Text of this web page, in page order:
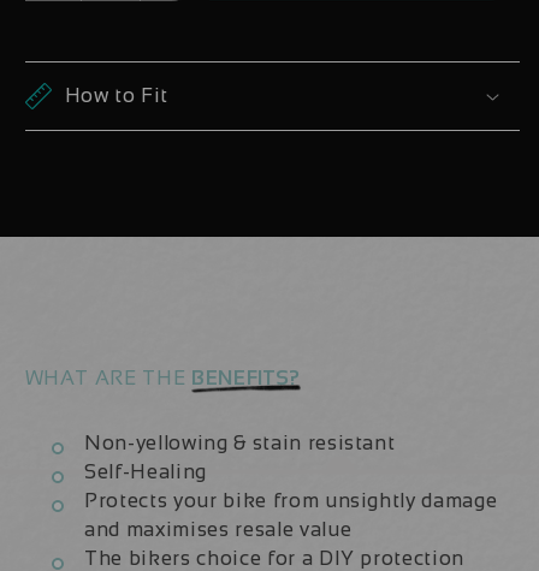
for
DT
Swiss
for
DT
Swiss
How to Fit
WHAT ARE THE BENEFITS?
Non-yellowing & stain resistant
Self-Healing
Protects your bike from unsightly damage
and maximises resale value
The bikers choice for a DIY protection